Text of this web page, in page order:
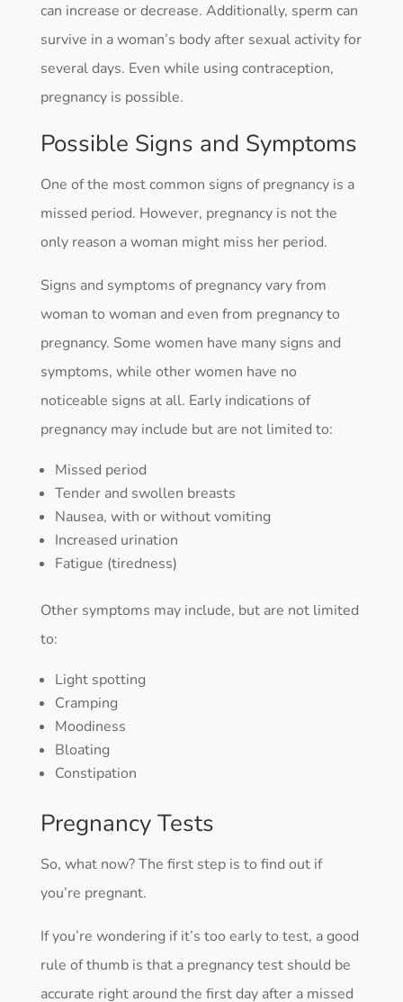
can increase or decrease. Additionally, sperm can
survive in a woman’s body after sexual activity for
several days. Even while using contraception,
pregnancy is possible.
Possible Signs and Symptoms
One of the most common signs of pregnancy is a
missed period. However, pregnancy is not the
only reason a woman might miss her period.
Signs and symptoms of pregnancy vary from
woman to woman and even from pregnancy to
pregnancy. Some women have many signs and
symptoms, while other women have no
noticeable signs at all. Early indications of
pregnancy may include but are not limited to:
Missed period
Tender and swollen breasts
Nausea, with or without vomiting
Increased urination
Fatigue (tiredness)
Other symptoms may include, but are not limited
to:
Light spotting
Cramping
Moodiness
Bloating
Constipation
Pregnancy Tests
So, what now? The first step is to find out if
you’re pregnant.
If you’re wondering if it’s too early to test, a good
rule of thumb is that a pregnancy test should be
accurate right around the first day after a missed